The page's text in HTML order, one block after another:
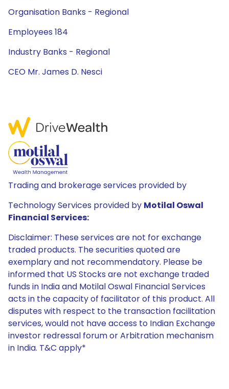
Organisation Banks - Regional
Employees 184
Industry Banks - Regional
CEO Mr. James D. Nesci
Trading and brokerage services provided by
Technology Services provided by Motilal Oswal
Financial Services:
Disclaimer: These services are not for exchange
traded products. The securities quoted are
exemplary and not recommendatory. Please be
informed that US Stocks are not exchange traded
funds in India and Motilal Oswal Financial Services
acts in the capacity of facilitator of this product. All
disputes with respect to the transaction facilitation
services, would not have access to Indian Exchange
investor redressal forum or Arbitration mechanism
in India. T&C apply*